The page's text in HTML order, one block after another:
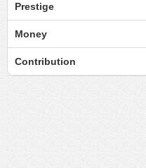
Prestige
Money
Contribution